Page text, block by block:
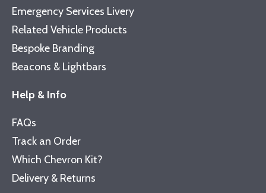
Emergency Services Livery
Related Vehicle Products
Bespoke Branding
Beacons & Lightbars
Help & Info
FAQs
Track an Order
Which Chevron Kit?
Delivery & Returns